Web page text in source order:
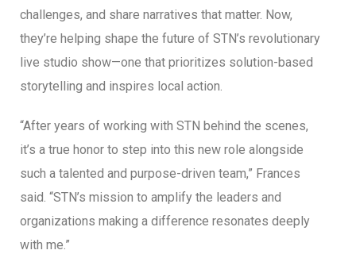
challenges, and share narratives that matter. Now,
they’re helping shape the future of STN’s revolutionary
live studio show—one that prioritizes solution-based
storytelling and inspires local action.
“After years of working with STN behind the scenes,
it’s a true honor to step into this new role alongside
such a talented and purpose-driven team,” Frances
said. “STN’s mission to amplify the leaders and
organizations making a difference resonates deeply
with me.”